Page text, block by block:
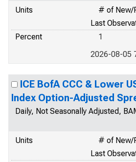
Units
# of New/
Last
Percent
1
2026-08-05
ICE BofA CCC & Lower
Index Option-Adjusted
Daily, Not Seasonally Adjusted,
Units
# of New/
Last